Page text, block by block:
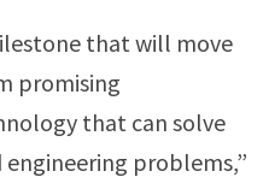
that will move
promising
that can solve
problems,”